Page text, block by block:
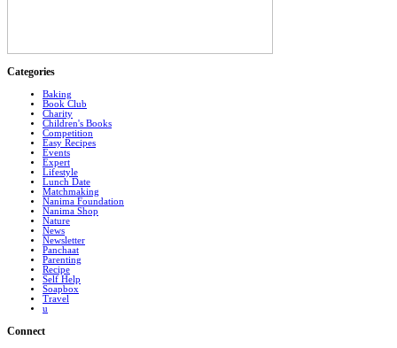
Categories
Baking
Book Club
Charity
Children's Books
Competition
Easy Recipes
Events
Expert
Lifestyle
Lunch Date
Matchmaking
Nanima Foundation
Nanima Shop
Nature
News
Newsletter
Panchaat
Parenting
Recipe
Self Help
Soapbox
Travel
u
Connect